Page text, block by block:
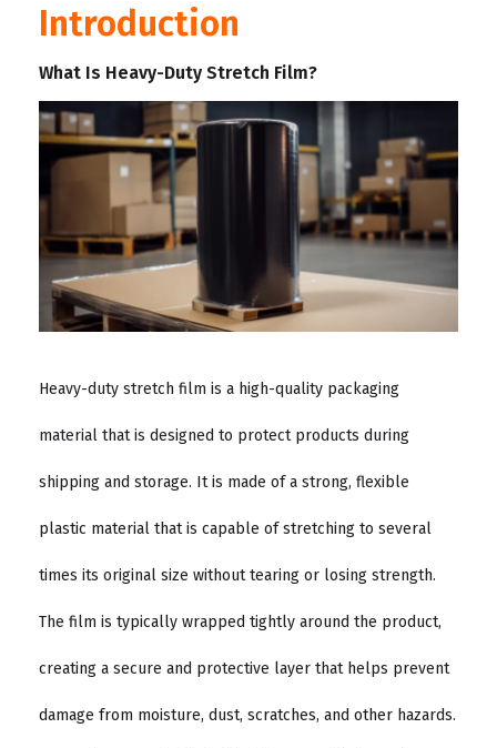
Introduction
What Is Heavy-Duty Stretch Film?
Heavy-duty stretch film is a high-quality packaging
material that is designed to protect products during
shipping and storage. It is made of a strong, flexible
plastic material that is capable of stretching to several
times its original size without tearing or losing strength.
The film is typically wrapped tightly around the product,
creating a secure and protective layer that helps prevent
damage from moisture, dust, scratches, and other hazards.